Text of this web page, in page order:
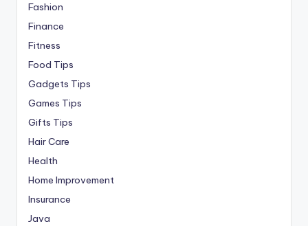
Fashion
Finance
Fitness
Food Tips
Gadgets Tips
Games Tips
Gifts Tips
Hair Care
Health
Home Improvement
Insurance
Java